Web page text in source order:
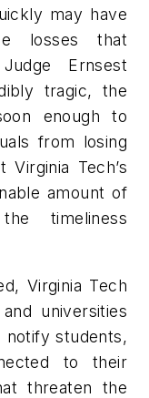
may have
losses that
Ernsest
tragic, the
enough to
from losing
Tech’s
amount of
timeliness
Virginia Tech
universities
notify students,
to their
threaten the